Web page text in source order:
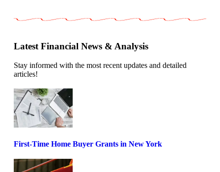
Latest Financial News & Analysis
Stay informed with the most recent updates and detailed
articles!
First-Time Home Buyer Grants in New York